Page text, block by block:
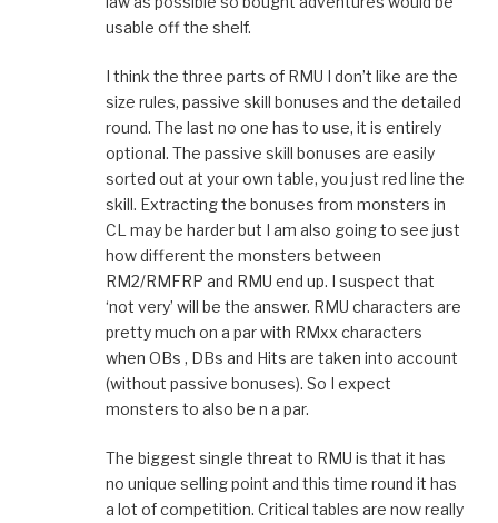
usable off the shelf.
I think the three parts of RMU I don’t like are the
size rules, passive skill bonuses and the detailed
round. The last no one has to use, it is entirely
optional. The passive skill bonuses are easily
sorted out at your own table, you just red line the
skill. Extracting the bonuses from monsters in
CL may be harder but I am also going to see just
how different the monsters between
RM2/RMFRP and RMU end up. I suspect that
‘not very’ will be the answer. RMU characters are
pretty much on a par with RMxx characters
when OBs , DBs and Hits are taken into account
(without passive bonuses). So I expect
monsters to also be n a par.
The biggest single threat to RMU is that it has
no unique selling point and this time round it has
a lot of competition. Critical tables are now really